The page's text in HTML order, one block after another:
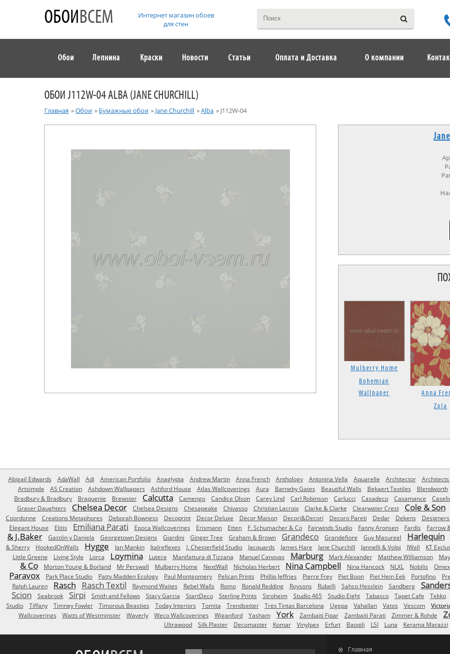
ОБОИВСЕМ
Интернет магазин обоев
для стен
Обои Лепнина Краски Новости Статьи Оплата и Доставка О компании
ОБОИ J112W-04 ALBA (JANE CHURCHILL)
Главная »Обои » Бумажные обои » Jane Churchill »Alba » J112W-04
Mulberry Home
Bohemian
Wallpaper
Anna
Zola
Abigail Edwards AdaWall Adi American Portfolio Anaglypta Andrew Martin Anna French Anthology Antonina Vella Aquarelle Architector
Artsimple
AS Creation Ashdown Wallpapers Ashford House Atlas Wallcoverings Aura Barneby Gates Beautiful Walls Bekaert Textiles Blendworth
Bradbury & Bradbury
Braquenie Brewster Calcutta Camengo Candice Olson Carey Lind Carl Robinson Carlucci Casadeco Casamance
Graser Daughters
Chelsea Decor Chelsea Designs Chesapeake Chivasso Christian Lacroix Clarke & Clarke Clearwater Crest Cole & Son
Coordonne Creations Metaphores Deborah Bowness Decoprint Decor Deluxe Decor Maison Decori&Decori Decoro Pareti Dedar Dekens
Elegant House
Elitis Emiliana Parati Epoca Wallcoverings Erismann Etten F. Schumacher & Co Fairwinds Studio Fanny Aronsen Fardis Farrow
& J.Baker
Gastón y Daniela Georgetown Designs Giardini Ginger Tree Graham & Brown Grandeco Grandefiore Guy Masureel Harlequin
& Sherry
HookedOnWalls Hygge Ian Mankin Italreflexes J. Chesterfield Studio Jacquards James Hare Jane Churchill Jannelli & Volpi JWall KT
Little Greene
Living Style Lorca Loymina Lutece Manifattura di Tizzana Manuel Canovas Marburg Mark Alexander Matthew Williamson
& Co
Morton Young & Borland Mr Perswall Mulberry Home NextWall Nicholas Herbert Nina Campbell Nina Hancock NLXL Nobilis
Paravox Park Place Studio Patty Madden Ecology Paul Montgomery Pelican Prints Phillip Jeffries Pierre Frey Piet Boon Piet Hein Eek Portofino
Ralph Lauren
Rasch Rasch Textil Raymond Waites Rebel Walls Romo Ronald Redding Roysons Rubelli Sahco Hesslein Sandberg
Scion Seabrook Sirpi Smith and Fellows Stacy Garcia StartDeco Sterling Prints Stroheim Studio 465 Studio Eight Tabasco Tapet Cafe Tekko
Studio
Tiffany Timney Fowler Timorous Beasties Today Interiors Tomita Trendsetter Tres Tintas Barcelona Ugepa Vahallan Vatos Vescom
Wallcoverings
Watts of Westminster Waverly Weco Wallcoverings Wiganford Yasham York Zambaiti Fipar Zambaiti Parati Zimmer & Rohde
Ultrawood
Silk Plaster Decomaster Komar Vinylpex Erfurt Baoqili LSI Luna Kerama Marazzi
Главная